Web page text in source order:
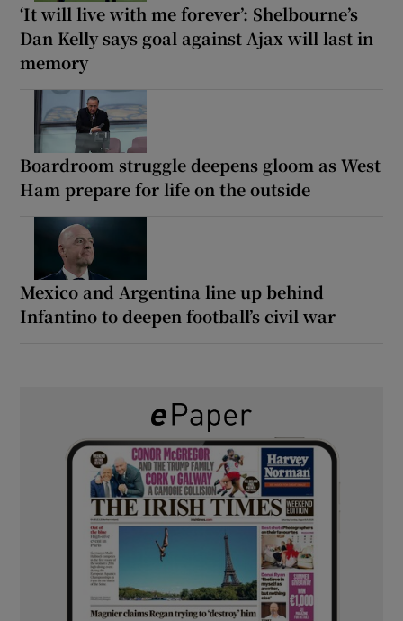
‘It will live with me forever’: Shelbourne’s
Dan Kelly says goal against Ajax will last in
memory
Boardroom struggle deepens gloom as West
Ham prepare for life on the outside
Mexico and Argentina line up behind
Infantino to deepen football’s civil war